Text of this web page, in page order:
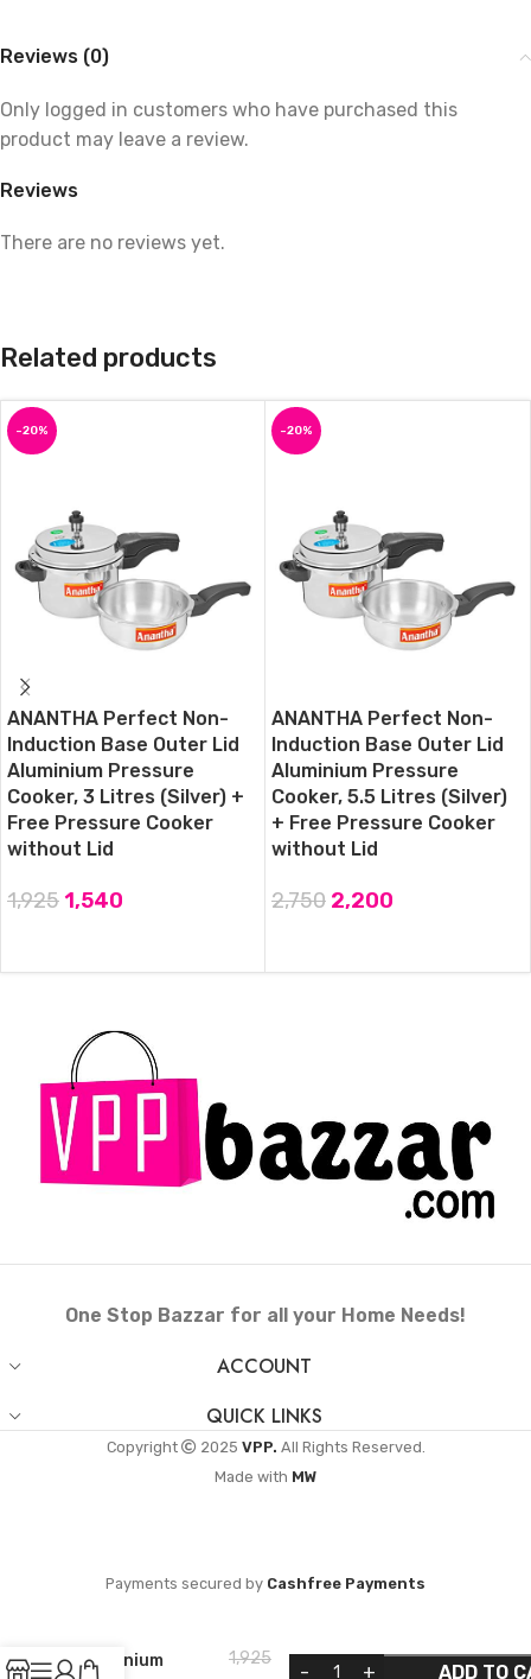
Reviews (0)
Reviews
There are no reviews yet.
Only logged in customers who have purchased this
product may leave a review.
Related products
-20%
ANANTHA Perfect Non-
Induction Base Outer Lid
Aluminium Pressure
Cooker, 3 Litres (Silver) +
Free Pressure Cooker
without Lid
1,925 1,540
-20%
ANANTHA Perfect Non-
Induction Base Outer Lid
Aluminium Pressure
Cooker, 5.5 Litres (Silver)
+ Free Pressure Cooker
without Lid
2,750 2,200
One Stop Bazzar for all your Home Needs!
ACCOUNT
QUICK LINKS
Copyright 2025 VPP. All Rights Reserved.
Made with MW
Payments secured by Cashfree Payments
Perfect Non-
Aluminium
1,925
ADD TO